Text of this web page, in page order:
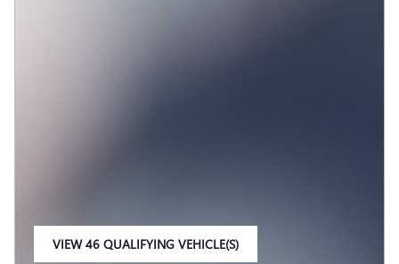
VIEW 46 QUALIFYING VEHICLE(S)